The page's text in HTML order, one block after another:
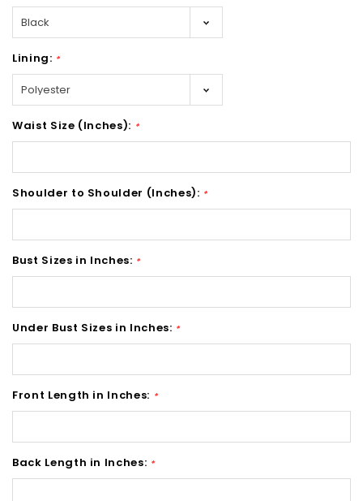
Lining: *
Waist Size (Inches): *
Shoulder to Shoulder (Inches): *
Bust Sizes in Inches: *
Under Bust Sizes in Inches: *
Front Length in Inches: *
Back Length in Inches: *